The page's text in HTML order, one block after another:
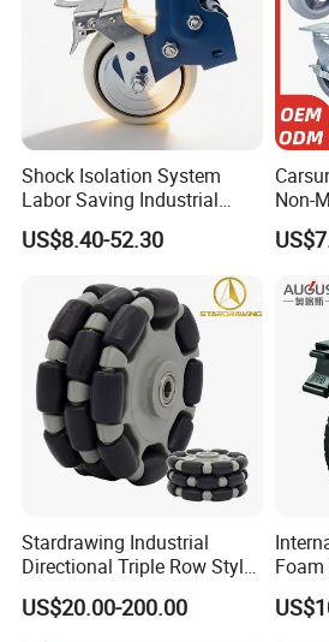
Shock Isolation System
Labor Saving Industrial
Heavy Omni Wheel
US$8.40-52.30
Non-
Stardrawing Industrial
Directional Triple Row Style
Omni Robot Wheel 125mm
5inch
US$20.00-200.00
Foam
Duty